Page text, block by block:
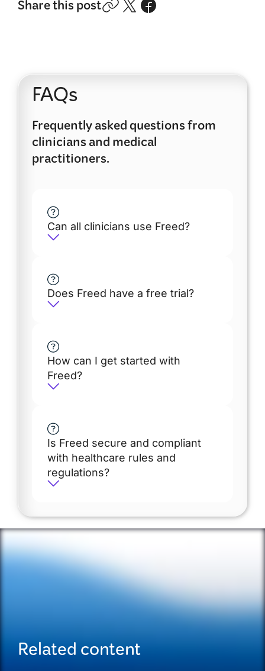
Share this post
FAQs
Frequently asked questions from
clinicians and medical
practitioners.
Can all clinicians use Freed?
Does Freed have a free trial?
How can I get started with
Freed?
Is Freed secure and compliant
with healthcare rules and
regulations?
Related content